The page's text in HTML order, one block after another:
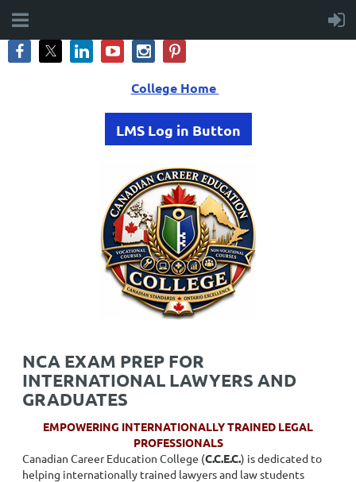
College Home
LMS Log in Button
NCA EXAM PREP FOR
INTERNATIONAL LAWYERS AND
GRADUATES
EMPOWERING INTERNATIONALLY TRAINED LEGAL
PROFESSIONALS
Canadian Career Education College (C.C.E.C.) is dedicated to
helping internationally trained lawyers and law students